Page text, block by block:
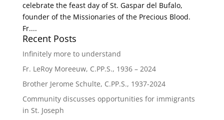
celebrate the feast day of St. Gaspar del Bufalo,
founder of the Missionaries of the Precious Blood.
Fr....
Recent Posts
Infinitely more to understand
Fr. LeRoy Moreeuw, C.PP.S., 1936 – 2024
Brother Jerome Schulte, C.PP.S., 1937-2024
Community discusses opportunities for immigrants
in St. Joseph